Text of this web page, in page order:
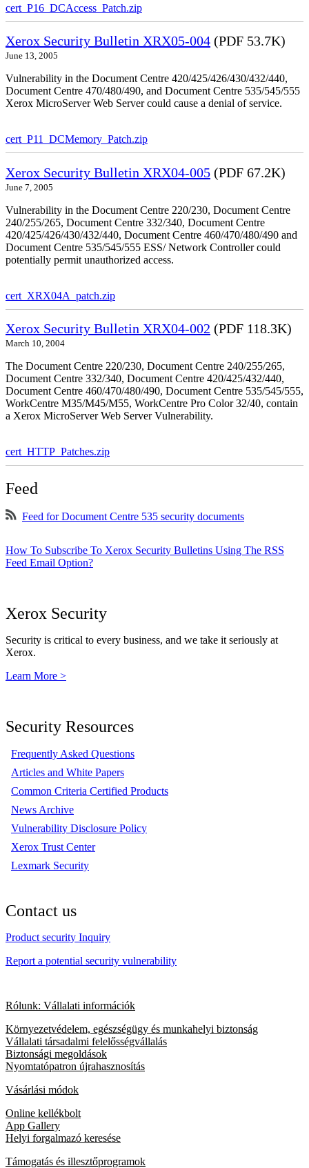
cert_P16_DCAccess_Patch.zip
Xerox Security Bulletin XRX05-004 (PDF 53.7K)
June 13, 2005
Vulnerability in the Document Centre 420/425/426/430/432/440,
Document Centre 470/480/490, and Document Centre 535/545/555
Xerox MicroServer Web Server could cause a denial of service.
cert_P11_DCMemory_Patch.zip
Xerox Security Bulletin XRX04-005 (PDF 67.2K)
June 7, 2005
Vulnerability in the Document Centre 220/230, Document Centre
240/255/265, Document Centre 332/340, Document Centre
420/425/426/430/432/440, Document Centre 460/470/480/490 and
Document Centre 535/545/555 ESS/ Network Controller could
potentially permit unauthorized access.
cert_XRX04A_patch.zip
Xerox Security Bulletin XRX04-002 (PDF 118.3K)
March 10, 2004
The Document Centre 220/230, Document Centre 240/255/265,
Document Centre 332/340, Document Centre 420/425/432/440,
Document Centre 460/470/480/490, Document Centre 535/545/555,
WorkCentre M35/M45/M55, WorkCentre Pro Color 32/40, contain
a Xerox MicroServer Web Server Vulnerability.
cert_HTTP_Patches.zip
Feed
Feed for Document Centre 535 security documents
How To Subscribe To Xerox Security Bulletins Using The RSS
Feed Email Option?
Xerox Security
Security is critical to every business, and we take it seriously at
Xerox.
Learn More >
Security Resources
Frequently Asked Questions
Articles and White Papers
Common Criteria Certified Products
News Archive
Vulnerability Disclosure Policy
Xerox Trust Center
Lexmark Security
Contact us
Product security Inquiry
Report a potential security vulnerability
Rólunk: Vállalati információk
Környezetvédelem, egészségügy és munkahelyi biztonság
Vállalati társadalmi felelősségvállalás
Biztonsági megoldások
Nyomtatópatron újrahasznosítás
Vásárlási módok
Online kellékbolt
App Gallery
Helyi forgalmazó keresése
Támogatás és illesztőprogramok